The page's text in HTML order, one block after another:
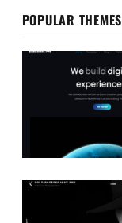
POPULAR THEMES